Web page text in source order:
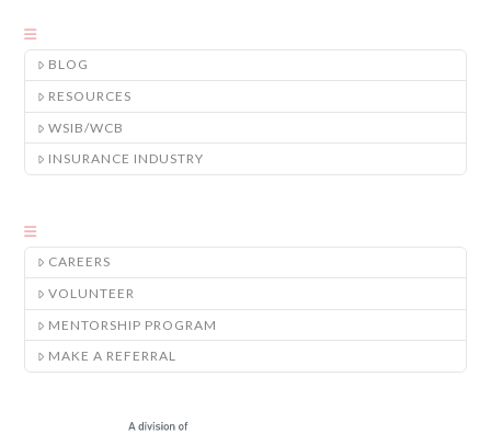
BLOG
RESOURCES
WSIB/WCB
INSURANCE INDUSTRY
CAREERS
VOLUNTEER
MENTORSHIP PROGRAM
MAKE A REFERRAL